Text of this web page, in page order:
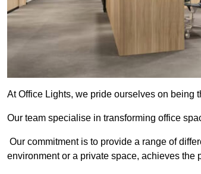
At Office Lights, we pride ourselves on being
Our team specialise in transforming office
Our commitment is to provide a range of
environment or a private space, achieves the